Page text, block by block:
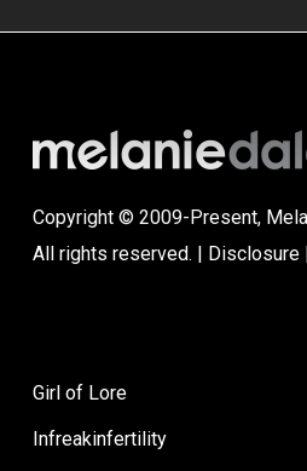
Copyright © 2009-Present,
All rights reserved. | Disclosure
Girl of Lore
Infreakinfertility